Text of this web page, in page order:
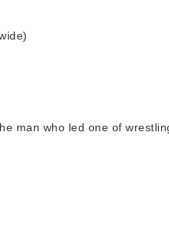
man who led one of